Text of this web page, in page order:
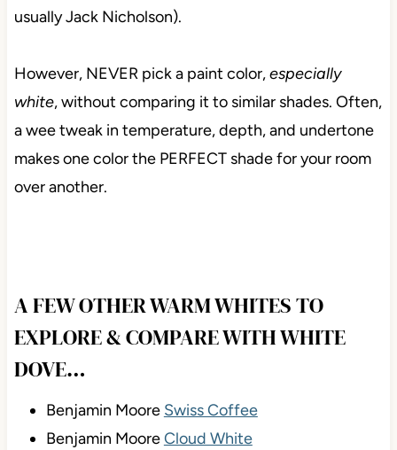
usually Jack Nicholson).
However, NEVER pick a paint color,especially
white, without comparing it to similar shades. Often,
a wee tweak in temperature, depth, and undertone
makes one color the PERFECT shade for your room
over another.
A FEW OTHER WARM WHITES TO
EXPLORE & COMPARE WITH WHITE
DOVE…
Benjamin Moore Swiss Coffee
Benjamin MooreCloud White